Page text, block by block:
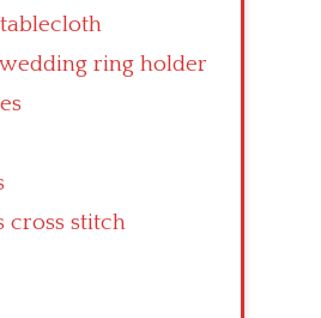
ring holder
cross stitch